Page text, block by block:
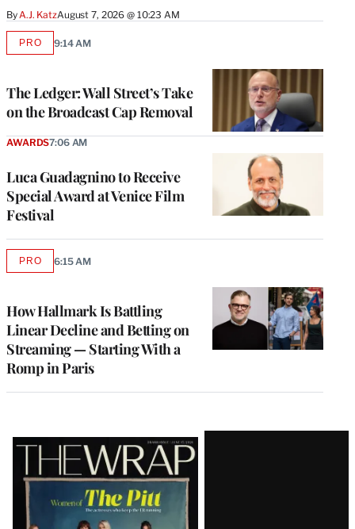
ByA.J. KatzAugust 7, 2026 @ 10:23 AM
The Ledger: Wall Street’s Take
on the Broadcast Cap Removal
PROAVAILABLE
9:14 AM
Luca Guadagnino to Receive
Special Award at Venice Film
Festival
AWARDS7:06 AM
How Hallmark Is Battling
Linear Decline and Betting on
Streaming — Starting With a
Romp in Paris
PROAVAILABLE
6:15 AM
Latest
Magazine
Issue